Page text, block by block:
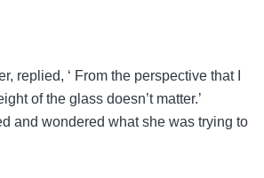
replied, ‘ From the perspective that I
of the glass doesn’t matter.’
and wondered what she was trying to